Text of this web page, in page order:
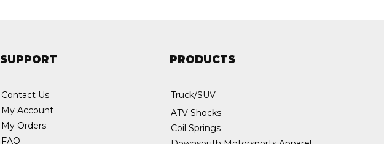
SUPPORT
Contact Us
My Account
My Orders
FAQ
PRODUCTS
Truck/SUV
ATV Shocks
Coil Springs